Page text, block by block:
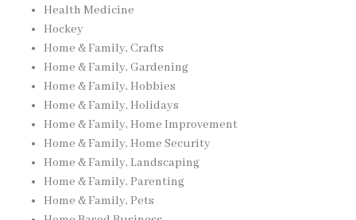
Health Medicine
Hockey
Home & Family, Crafts
Home & Family, Gardening
Home & Family, Hobbies
Home & Family, Holidays
Home & Family, Home Improvement
Home & Family, Home Security
Home & Family, Landscaping
Home & Family, Parenting
Home & Family, Pets